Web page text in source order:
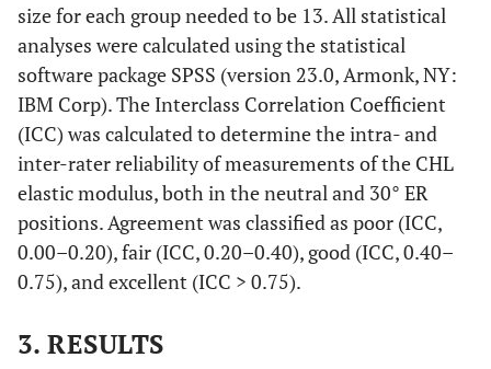
size for each group needed to be 13. All statistical
analyses were calculated using the statistical
software package SPSS (version 23.0, Armonk, NY:
IBM Corp). The Interclass Correlation Coefficient
(ICC) was calculated to determine the intra- and
inter-rater reliability of measurements of the CHL
elastic modulus, both in the neutral and 30° ER
positions. Agreement was classified as poor (ICC,
0.00–0.20), fair (ICC, 0.20–0.40), good (ICC, 0.40–
0.75), and excellent (ICC > 0.75).
3. RESULTS